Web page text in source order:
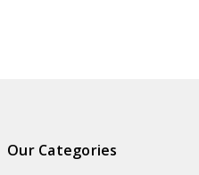
Our Categories